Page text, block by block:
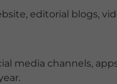
editorial blogs,
media channels,